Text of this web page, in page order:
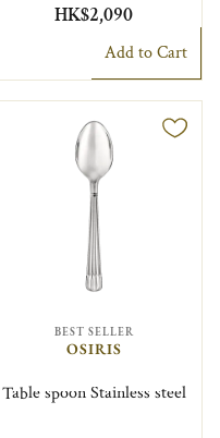
HK$2,090
Add to Cart
BEST SELLER
OSIRIS
Table spoon Stainless steel